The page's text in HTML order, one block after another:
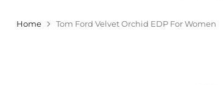
Home Tom Ford Velvet Orchid EDP For Women